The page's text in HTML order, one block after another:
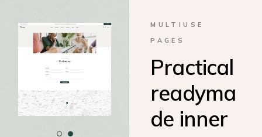
MULTIUSE
PAGES
Practical
readyma
de inner